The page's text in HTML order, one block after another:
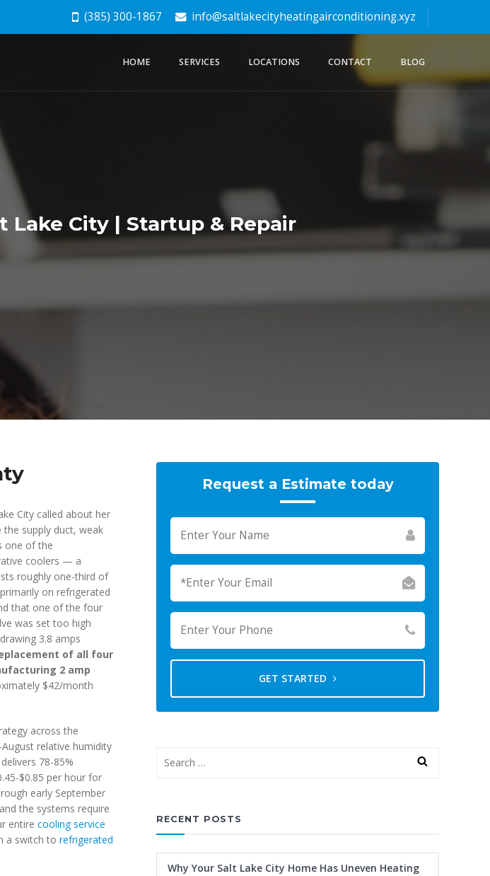
(385) 300-1867 info@saltlakecityheatingairconditioning.xyz
HOME SERVICES LOCATIONS CONTACT BLOG
Lake City | Startup & Repair
City called about her
supply duct, weak
one of the
coolers — a
roughly one-third of
on refrigerated
that one of the four
was set too high
3.8 amps
of all four
2 amp
$42/month
across the
relative humidity
78-85%
$0.85 per hour for
early September
the systems require
entire cooling service
a switch to refrigerated
Request a Estimate today
GET STARTED
RECENT POSTS
Why Your Salt Lake City Home Has Uneven Heating